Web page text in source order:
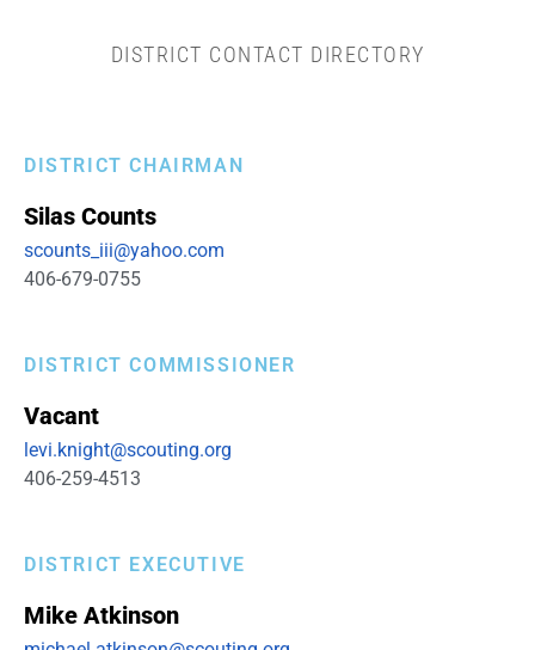
DISTRICT CONTACT DIRECTORY
DISTRICT CHAIRMAN
Silas Counts
scounts_iii@yahoo.com
406-679-0755
DISTRICT COMMISSIONER
Vacant
levi.knight@scouting.org
406-259-4513
DISTRICT EXECUTIVE
Mike Atkinson